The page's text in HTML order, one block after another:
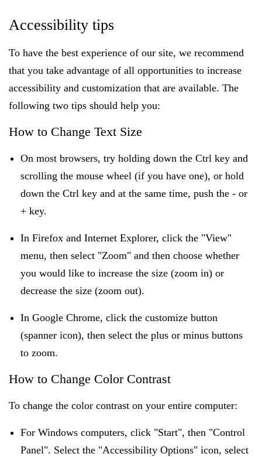
Accessibility tips
To have the best experience of our site, we recommend
that you take advantage of all opportunities to increase
accessibility and customization that are available. The
following two tips should help you:
How to Change Text Size
On most browsers, try holding down the Ctrl key and
scrolling the mouse wheel (if you have one), or hold
down the Ctrl key and at the same time, push the - or
+ key.
In Firefox and Internet Explorer, click the "View"
menu, then select "Zoom" and then choose whether
you would like to increase the size (zoom in) or
decrease the size (zoom out).
In Google Chrome, click the customize button
(spanner icon), then select the plus or minus buttons
to zoom.
How to Change Color Contrast
To change the color contrast on your entire computer:
For Windows computers, click "Start", then "Control
Panel". Select the "Accessibility Options" icon, select